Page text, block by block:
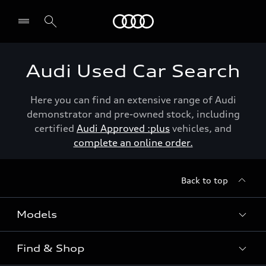
Audi Used Car Search
Here you can find an extensive range of Audi
demonstrator and pre-owned stock, including
certified Audi Approved :plus vehicles, and
complete an online order.
Back to top
Models
View the range
Find & Shop